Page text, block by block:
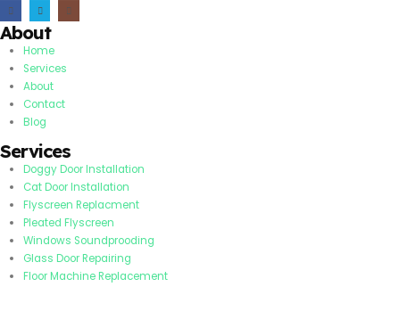
About
Home
Services
About
Contact
Blog
Services
Doggy Door Installation
Cat Door Installation
Flyscreen Replacment
Pleated Flyscreen
Windows Soundprooding
Glass Door Repairing
Floor Machine Replacement